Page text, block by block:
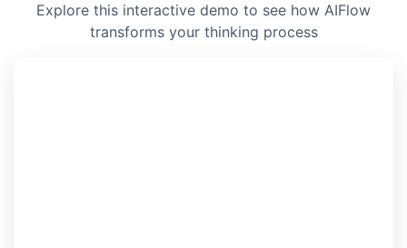
Explore this interactive demo to see how AIFlow
transforms your thinking process